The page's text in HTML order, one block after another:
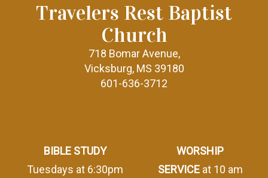
Travelers Rest Baptist
Church
718 Bomar Avenue,
Vicksburg, MS 39180
601-636-3712
BIBLE STUDY
Tuesdays at 6:30pm
WORSHIP
SERVICEat 10 am